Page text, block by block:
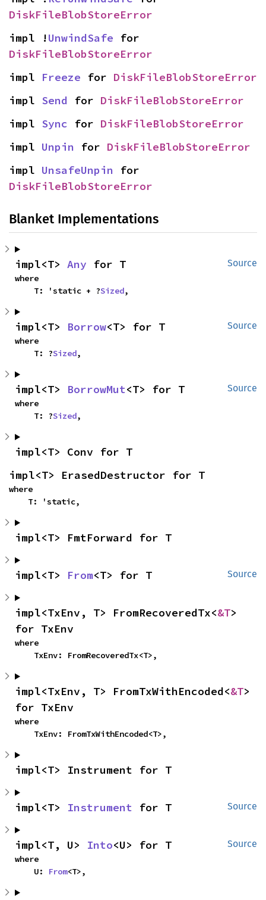
DiskFileBlobStoreError
impl !UnwindSafe
DiskFileBlobStoreError
impl Freeze for DiskFileBlobStoreError
impl Send for DiskFileBlobStoreError
impl Sync for DiskFileBlobStoreError
impl Unpin for DiskFileBlobStoreError
impl UnsafeUnpin
DiskFileBlobStoreError
Blanket Implementations
Source
impl<T> Any for T
where
    T: 'static + ?
Sized,
Source
impl<T> Borrow<T> for T
where
    T: ?
Sized,
Source
impl<T> BorrowMut<T> for T
where
    T: ?
Sized,
impl<T> Conv for T
impl<T> ErasedDestructor for T
where
    T: 'static,
impl<T> FmtForward for T
Source
impl<T> From<T> for T
impl<TxEnv, T> FromRecoveredTx<&T>
for TxEnv
where
    TxEnv: FromRecoveredTx<T>,
impl<TxEnv, T> FromTxWithEncoded<&T>
for TxEnv
where
    TxEnv: FromTxWithEncoded<T>,
impl<T> Instrument for T
Source
impl<T> Instrument for T
Source
impl<T, U> Into<U> for T
where
    U:
From<T>,